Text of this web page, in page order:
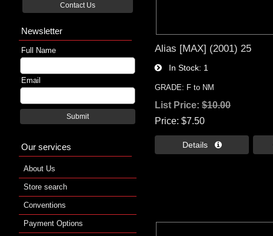
Alias [MAX] (2001) 25
In Stock 1
GRADE: F to NM
List Price:$10.00
Price $7.50
Details 
Contact Us
Newsletter
Full Name
Email
Submit
Our services
About Us
Store search
Conventions
Payment Options